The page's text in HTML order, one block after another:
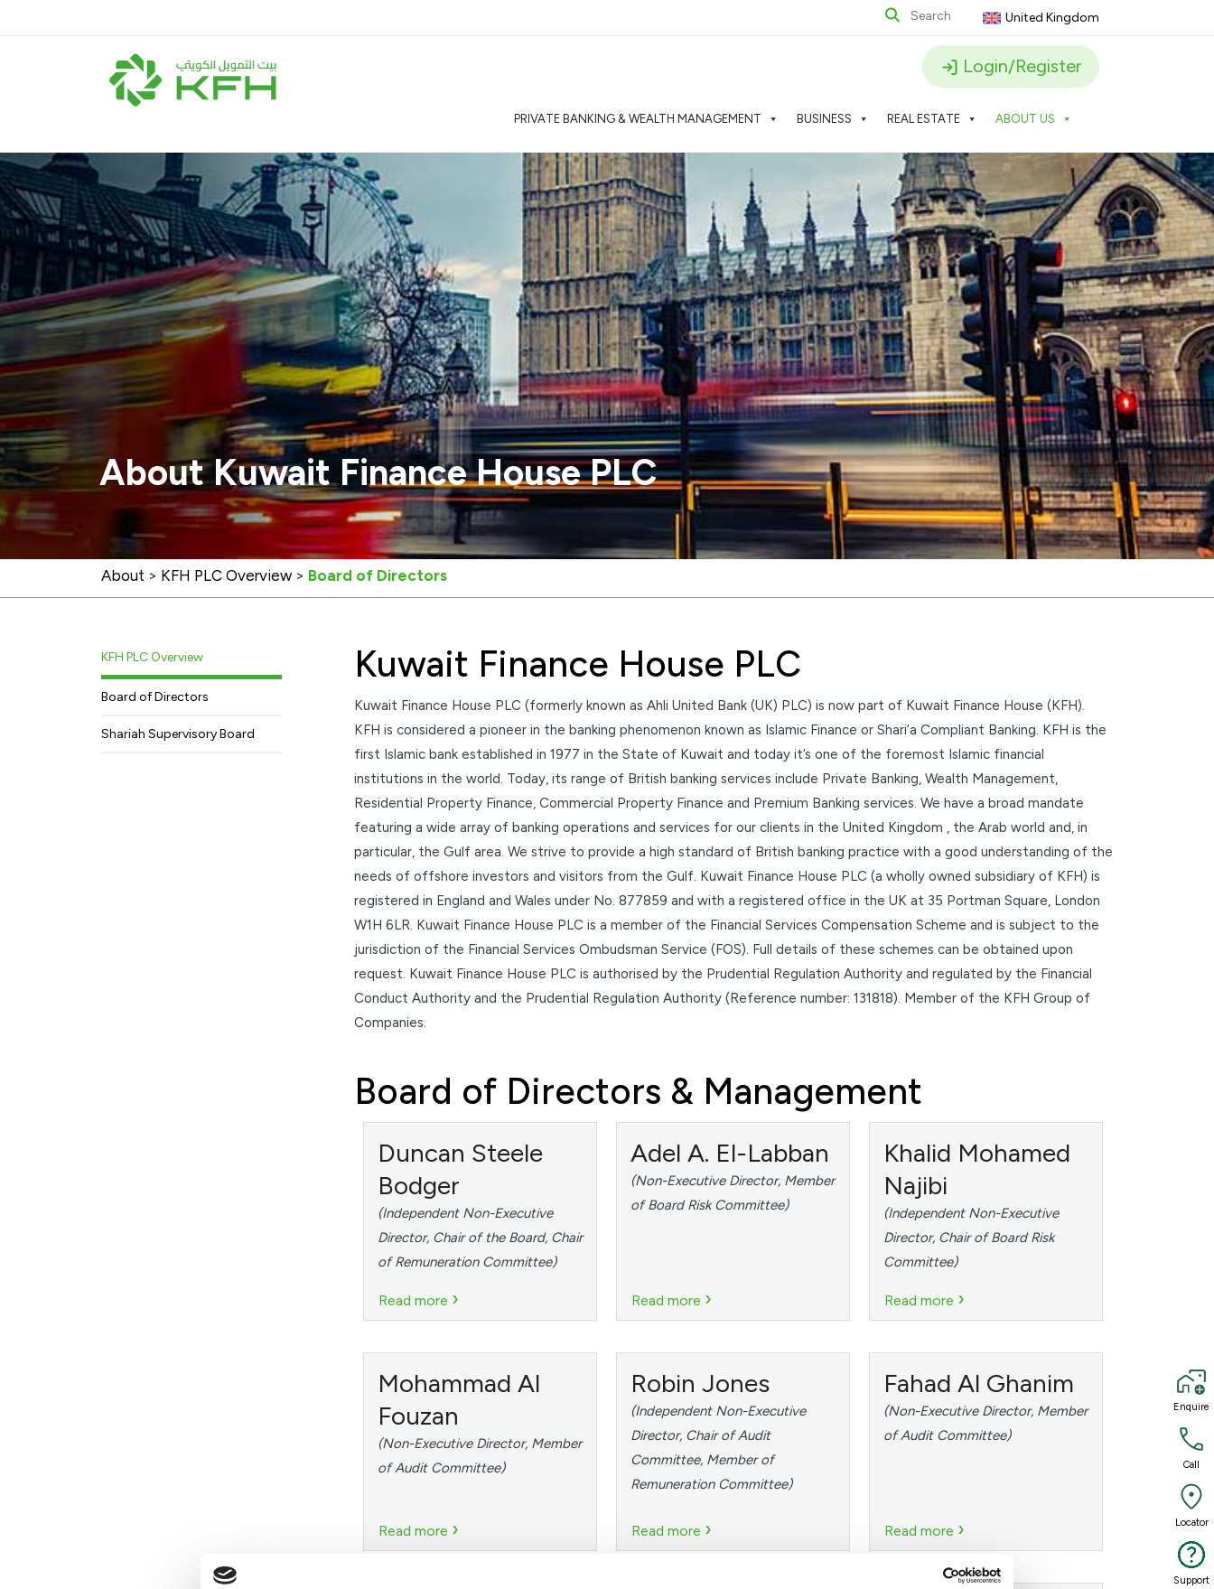
United Kingdom
Login/Register
PRIVATE BANKING & WEALTH MANAGEMENT BUSINESS REAL ESTATE ABOUT US
About Kuwait Finance House PLC
About > KFH PLC Overview > Board of Directors
KFH PLC Overview
Board of Directors
Shariah Supervisory Board
Kuwait Finance House PLC
Kuwait Finance House PLC (formerly known as Ahli United Bank (UK) PLC) is now part of Kuwait Finance House (KFH).
KFH is considered a pioneer in the banking phenomenon known as Islamic Finance or Shari’a Compliant Banking. KFH is the
first Islamic bank established in 1977 in the State of Kuwait and today it’s one of the foremost Islamic financial
institutions in the world. Today, its range of British banking services include Private Banking, Wealth Management,
Residential Property Finance, Commercial Property Finance and Premium Banking services. We have a broad mandate
featuring a wide array of banking operations and services for our clients in the United Kingdom , the Arab world and, in
particular, the Gulf area. We strive to provide a high standard of British banking practice with a good understanding of the
needs of offshore investors and visitors from the Gulf. Kuwait Finance House PLC (a wholly owned subsidiary of KFH) is
registered in England and Wales under No. 877859 and with a registered office in the UK at 35 Portman Square, London
W1H 6LR. Kuwait Finance House PLC is a member of the Financial Services Compensation Scheme and is subject to the
jurisdiction of the Financial Services Ombudsman Service (FOS). Full details of these schemes can be obtained upon
request. Kuwait Finance House PLC is authorised by the Prudential Regulation Authority and regulated by the Financial
Conduct Authority and the Prudential Regulation Authority (Reference number: 131818). Member of the KFH Group of
Companies.
Board of Directors & Management
Duncan Steele
Bodger
(Independent Non-Executive
Director, Chair of the Board, Chair
of Remuneration Committee)
Read more ›
Adel A. El-Labban
(Non-Executive Director, Member
of Board Risk Committee)
Read more ›
Khalid Mohamed
Najibi
(Independent Non-Executive
Director, Chair of Board Risk
Committee)
Read more ›
Mohammad Al
Fouzan
(Non-Executive Director, Member
of Audit Committee)
Read more ›
Robin Jones
(Independent Non-Executive
Director, Chair of Audit
Committee, Member of
Remuneration Committee)
Read more ›
Fahad Al Ghanim
(Non-Executive Director, Member
of Audit Committee)
Read more ›
Enquire
Call
Locator
Support
Enquire
Call
Locator
Support